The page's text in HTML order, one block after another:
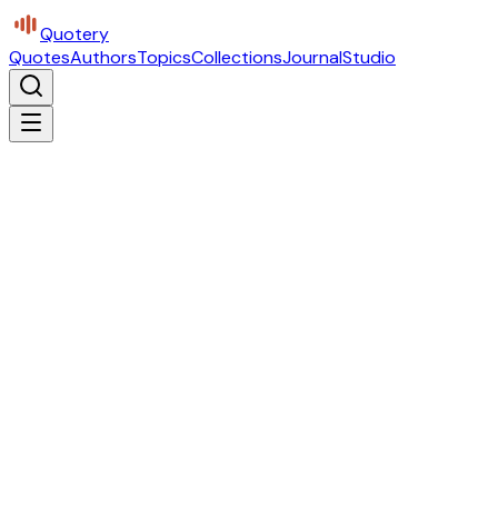
Quotery
QuotesAuthorsTopicsCollectionsJournalStudio